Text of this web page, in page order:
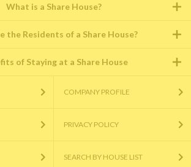
What is a Share House?
the Residents of a Share House?
of Staying at a Share House
COMPANY PROFILE
PRIVACY POLICY
SEARCH BY HOUSE LIST